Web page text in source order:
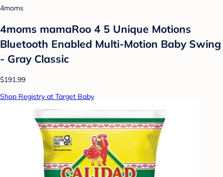
4moms
4moms mamaRoo 4 5 Unique Motions
Bluetooth Enabled Multi-Motion Baby Swing
- Gray Classic
$191.99
Shop Registry at Target Baby